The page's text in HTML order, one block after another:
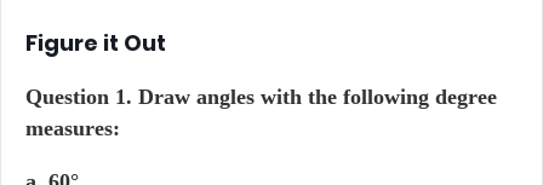
Figure it Out
Question 1. Draw angles with the following degree
measures: